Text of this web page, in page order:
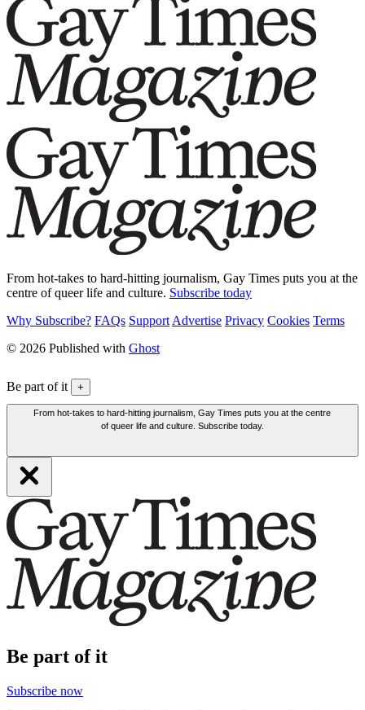
From hot-takes to hard-hitting journalism, Gay Times puts you at the
centre of queer life and culture. Subscribe today
Why Subscribe? FAQs Support Advertise Privacy Cookies Terms
© 2026 Published with Ghost
Be part of it +
From hot-takes to hard-hitting journalism, Gay Times puts you at the centre
of queer life and culture. Subscribe today.
Be part of it
Subscribe now